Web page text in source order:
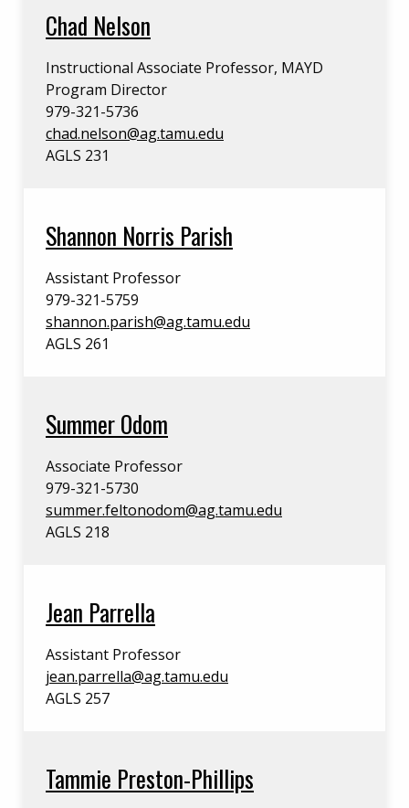
Chad Nelson
Instructional Associate Professor, MAYD
Program Director
979-321-5736
chad.nelson@ag.tamu.edu
AGLS 231
Shannon Norris Parish
Assistant Professor
979-321-5759
shannon.parish@ag.tamu.edu
AGLS 261
Summer Odom
Associate Professor
979-321-5730
summer.feltonodom@ag.tamu.edu
AGLS 218
Jean Parrella
Assistant Professor
jean.parrella@ag.tamu.edu
AGLS 257
Tammie Preston-Phillips